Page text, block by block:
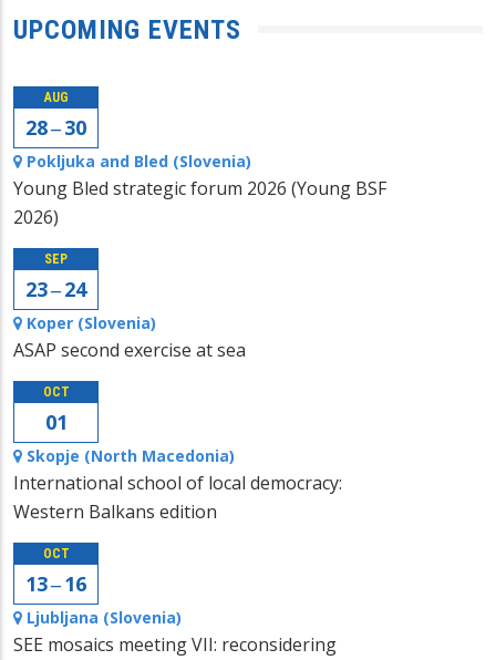
UPCOMING EVENTS
AUG
28 ‒ 30
Pokljuka and Bled (Slovenia)
Young Bled strategic forum 2026 (Young BSF
2026)
SEP
23 ‒ 24
Koper (Slovenia)
ASAP second exercise at sea
OCT
01
Skopje (North Macedonia)
International school of local democracy:
Western Balkans edition
OCT
13 ‒ 16
Ljubljana (Slovenia)
SEE mosaics meeting VII: reconsidering